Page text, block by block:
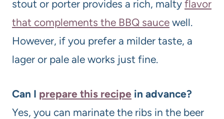
stout or porter provides a rich, malty flavor
that complements the BBQ sauce well.
However, if you prefer a milder taste, a
lager or pale ale works just fine.
Can I prepare this recipe in advance?
Yes, you can marinate the ribs in the beer